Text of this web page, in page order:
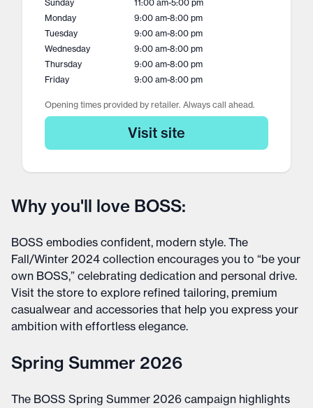
Sunday
11:00 am-5:00 pm
Monday
9:00 am-8:00 pm
Tuesday
9:00 am-8:00 pm
Wednesday
9:00 am-8:00 pm
Thursday
9:00 am-8:00 pm
Friday
9:00 am-8:00 pm
Opening times provided by retailer. Always call ahead.
Visit site
Why you'll love BOSS:
BOSS embodies confident, modern style. The
Fall/Winter 2024 collection encourages you to “be your
own BOSS,” celebrating dedication and personal drive.
Visit the store to explore refined tailoring, premium
casualwear and accessories that help you express your
ambition with effortless elegance.
Spring Summer 2026
The BOSS Spring Summer 2026 campaign highlights